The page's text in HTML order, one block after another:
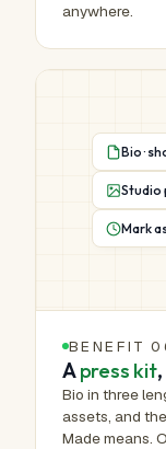
anywhere.
Bio ·
Studio
Mark
BENEFIT
Apress kit
Bio in three
assets, and
Made means.